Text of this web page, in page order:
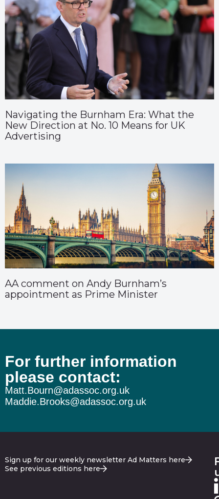
Navigating the Burnham Era: What the
New Direction at No. 10 Means for UK
Advertising
AA comment on Andy Burnham’s
appointment as Prime Minister
For further information
please contact:
Matt.Bourn@adassoc.org.uk
Maddie.Brooks@adassoc.org.uk
Sign up for our weekly newsletter Ad Matters here
See previous editions here